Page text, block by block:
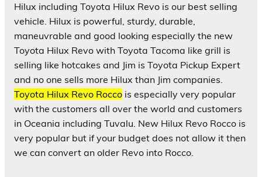
Hilux including Toyota Hilux Revo is our best selling
vehicle. Hilux is powerful, sturdy, durable,
maneuvrable and good looking especially the new
Toyota Hilux Revo with Toyota Tacoma like grill is
selling like hotcakes and Jim is Toyota Pickup Expert
and no one sells more Hilux than Jim companies.
Toyota Hilux Revo Rocco is especially very popular
with the customers all over the world and customers
in Oceania including Tuvalu. New Hilux Revo Rocco is
very popular but if your budget does not allow it then
we can convert an older Revo into Rocco.